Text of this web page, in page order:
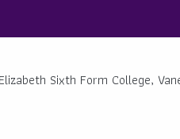
Sixth Form College,